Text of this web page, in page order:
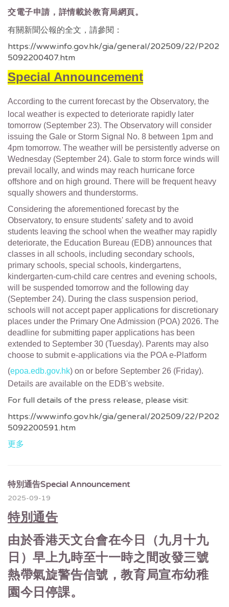
交電子申請，詳情載於教育局網頁。
有關新聞公報的全文，請參閱：
https://www.info.gov.hk/gia/general/202509/22/P202
5092200407.htm
Special Announcement
According to the current forecast by the Observatory, the
local weather is expected to deteriorate rapidly later
tomorrow (September 23). The Observatory will consider
issuing the Gale or Storm Signal No. 8 between 1pm and
4pm tomorrow. The weather will be persistently adverse on
Wednesday (September 24). Gale to storm force winds will
prevail locally, and winds may reach hurricane force
offshore and on high ground. There will be frequent heavy
squally showers and thunderstorms.
Considering the aforementioned forecast by the
Observatory, to ensure students' safety and to avoid
students leaving the school when the weather may rapidly
deteriorate, the Education Bureau (EDB) announces that
classes in all schools, including secondary schools,
primary schools, special schools, kindergartens,
kindergarten-cum-child care centres and evening schools,
will be suspended tomorrow and the following day
(September 24). During the class suspension period,
schools will not accept paper applications for discretionary
places under the Primary One Admission (POA) 2026. The
deadline for submitting paper applications has been
extended to September 30 (Tuesday). Parents may also
choose to submit e-applications via the POA e-Platform
(epoa.edb.gov.hk) on or before September 26 (Friday).
Details are available on the EDB's website.
For full details of the press release, please visit:
https://www.info.gov.hk/gia/general/202509/22/P202
5092200591.htm
更多
特別通告Special Announcement
2025-09-19
特別通告
由於香港天文台會在今日（九月十九
日）早上九時至十一時之間改發三號
熱帶氣旋警告信號，教育局宣布幼稚
園今日停課。